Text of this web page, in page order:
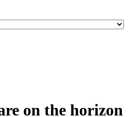
on the horizon